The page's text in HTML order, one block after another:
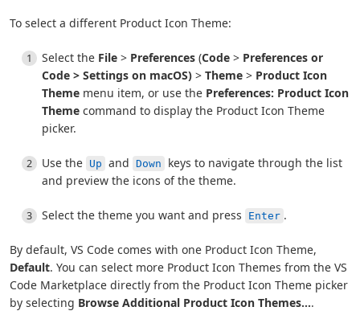
To select a different Product Icon Theme:
Select the File > Preferences (Code > Preferences or
Code > Settings on macOS) > Theme > Product Icon
Theme menu item, or use the Preferences: Product Icon
Theme command to display the Product Icon Theme
picker.
Use the Up and Down
keys to navigate through the list
and preview the icons of the theme.
Select the theme you want and press Enter .
By default, VS Code comes with one Product Icon Theme,
Default. You can select more Product Icon Themes from the VS
Code Marketplace directly from the Product Icon Theme picker
by selecting Browse Additional Product Icon Themes....